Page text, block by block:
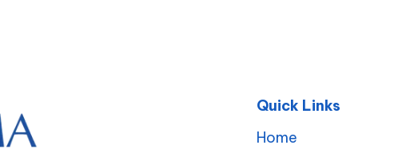
Quick Links
Home